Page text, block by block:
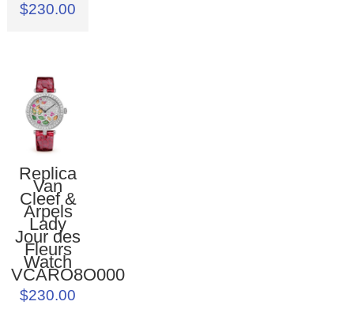
$230.00
Replica
Van
Cleef &
Arpels
Lady
Jour des
Fleurs
Watch
VCARO8O000
$230.00